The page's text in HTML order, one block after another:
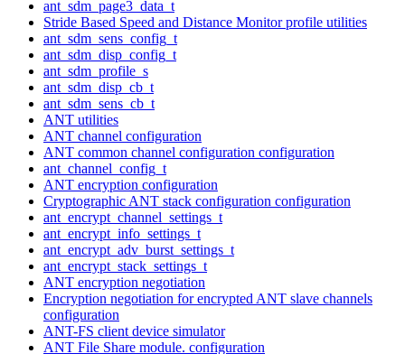
ant_sdm_page3_data_t
Stride Based Speed and Distance Monitor profile utilities
ant_sdm_sens_config_t
ant_sdm_disp_config_t
ant_sdm_profile_s
ant_sdm_disp_cb_t
ant_sdm_sens_cb_t
ANT utilities
ANT channel configuration
ANT common channel configuration configuration
ant_channel_config_t
ANT encryption configuration
Cryptographic ANT stack configuration configuration
ant_encrypt_channel_settings_t
ant_encrypt_info_settings_t
ant_encrypt_adv_burst_settings_t
ant_encrypt_stack_settings_t
ANT encryption negotiation
Encryption negotiation for encrypted ANT slave channels
configuration
ANT-FS client device simulator
ANT File Share module. configuration